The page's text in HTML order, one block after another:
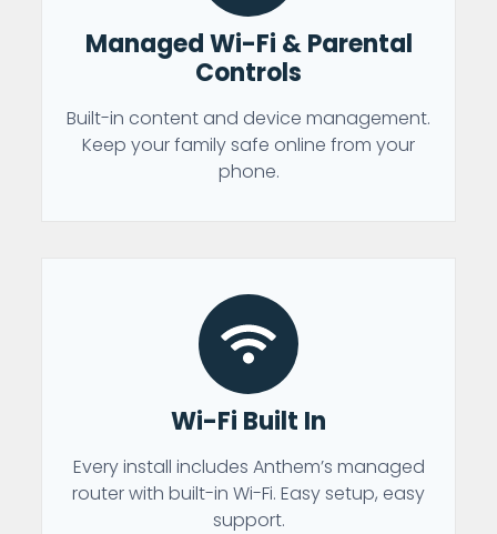
Managed Wi-Fi & Parental
Controls
Built-in content and device management.
Keep your family safe online from your
phone.
Wi-Fi Built In
Every install includes Anthem’s managed
router with built-in Wi-Fi. Easy setup, easy
support.